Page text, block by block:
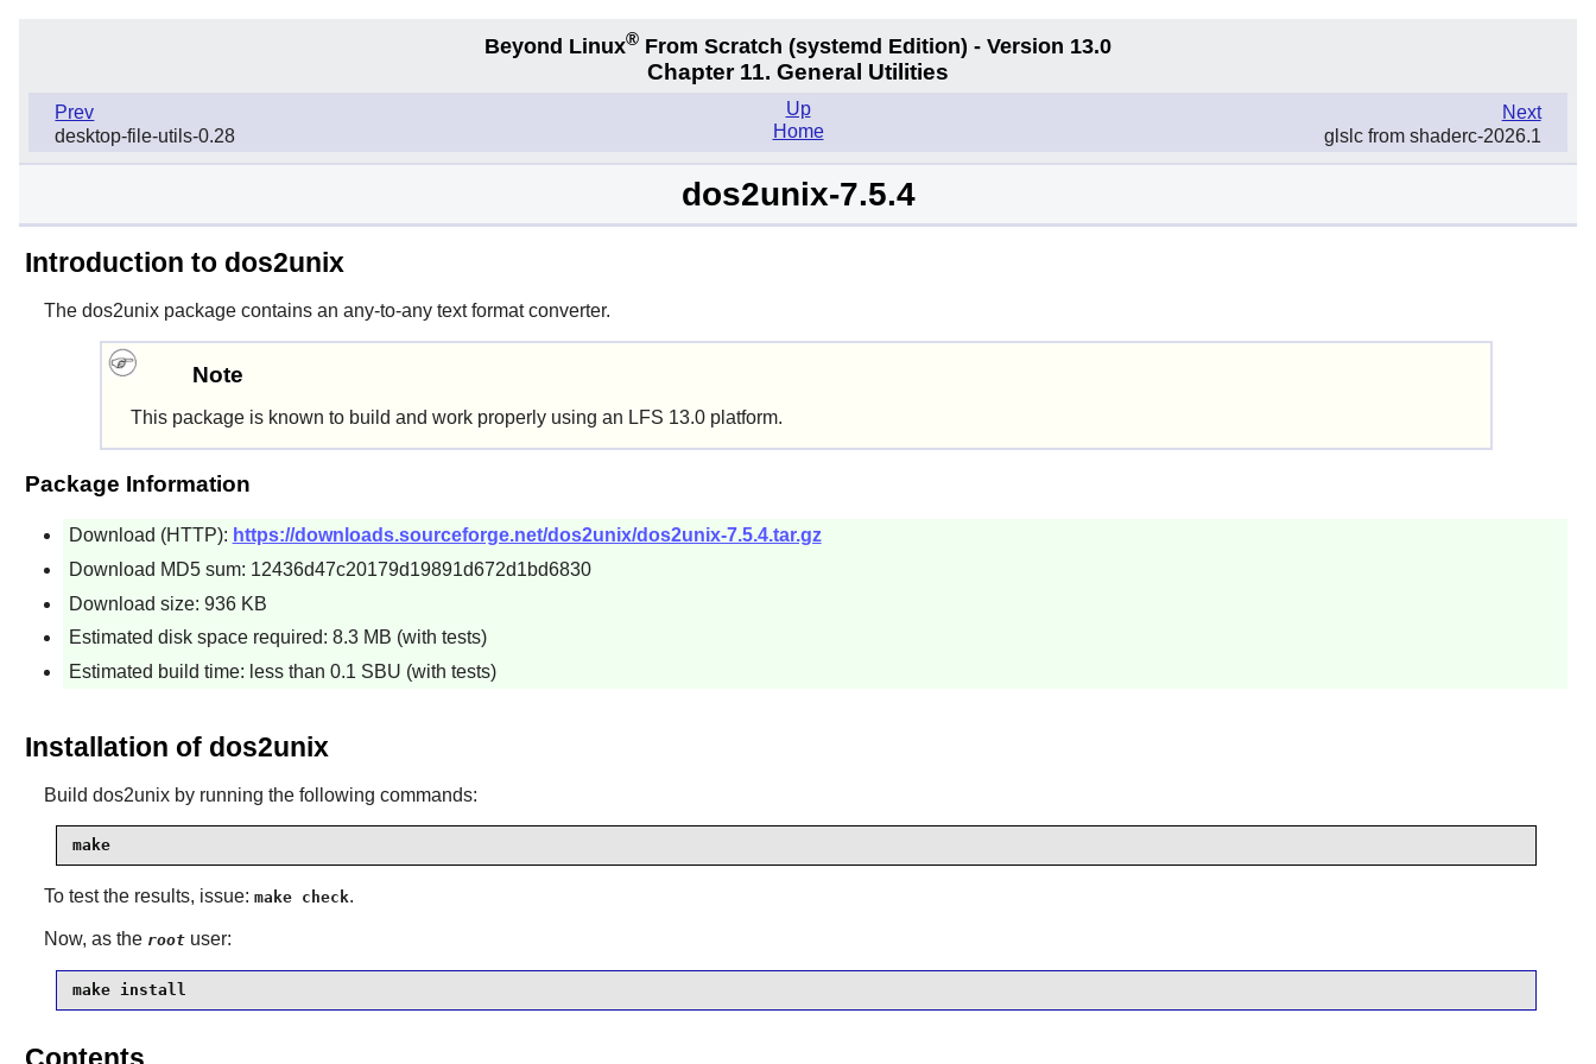
Beyond Linux® From Scratch (systemd Edition) - Version 13.0
Chapter 11. General Utilities
Prev
desktop-file-utils-0.28
Next
glslc from shaderc-2026.1
Up
Home
dos2unix-7.5.4
Introduction to dos2unix
The dos2unixpackage contains an any-to-any text format converter.
Note
This package is known to build and work properly using an LFS 13.0 platform.
Package Information
Download (HTTP): https://downloads.sourceforge.net/dos2unix/dos2unix-7.5.4.tar.gz
Download MD5 sum: 12436d47c20179d19891d672d1bd6830
Download size: 936 KB
Estimated disk space required: 8.3 MB (with tests)
Estimated build time: less than 0.1 SBU (with tests)
Installation of dos2unix
Build dos2unixby running the following commands:
make
To test the results, issue: make check.
Now, as the rootuser:
make install
Contents